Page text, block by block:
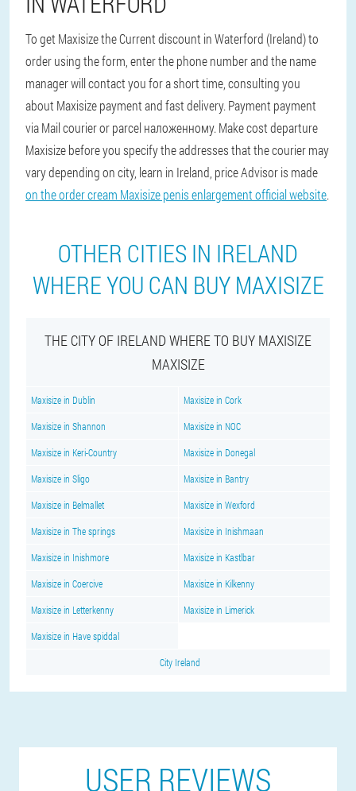
To get Maxisize the Current discount in Waterford (Ireland) to
order using the form, enter the phone number and the name
manager will contact you for a short time, consulting you
about Maxisize payment and fast delivery. Payment payment
via Mail courier or parcel наложенному. Make cost departure
Maxisize before you specify the addresses that the courier may
vary depending on city, learn in Ireland, price Advisor is made
on the order cream Maxisize penis enlargement official website.
OTHER CITIES IN IRELAND
WHERE YOU CAN BUY MAXISIZE
THE CITY OF IRELAND WHERE TO BUY MAXISIZE
MAXISIZE
Maxisize in Dublin Maxisize in Cork
Maxisize in Shannon Maxisize in NOC
Maxisize in Keri-Country Maxisize in Donegal
Maxisize in Sligo Maxisize in Bantry
Maxisize in Belmallet Maxisize in Wexford
Maxisize in The springs Maxisize in Inishmaan
Maxisize in Inishmore Maxisize in Kastlbar
Maxisize in Coercive Maxisize in Kilkenny
Maxisize in Letterkenny Maxisize in Limerick
Maxisize in Have spiddal
City Ireland
USER REVIEWS